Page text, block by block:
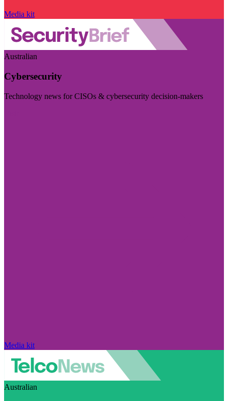
Media kit
Australian
Cybersecurity
Technology news for CISOs & cybersecurity decision-makers
Media kit
Australian